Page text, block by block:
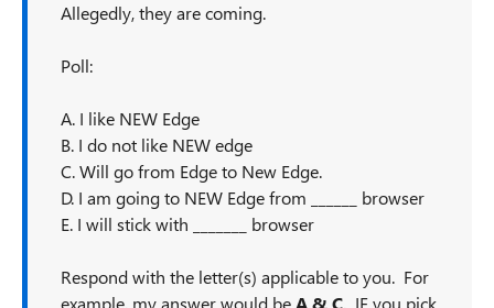
Allegedly, they are coming.
Poll:
A. I like NEW Edge
B. I do not like NEW edge
C. Will go from Edge to New Edge.
D. I am going to NEW Edge from ______ browser
E. I will stick with _______ browser
Respond with the letter(s) applicable to you. For
example, my answer would beA & C. IF you pick